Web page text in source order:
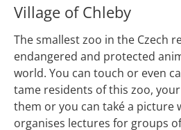
Village of Chleby
The smallest zoo in the Czech
endangered and protected
world. You can touch or even
tame residents of this zoo,
them or you can také a picture
organises lectures for groups